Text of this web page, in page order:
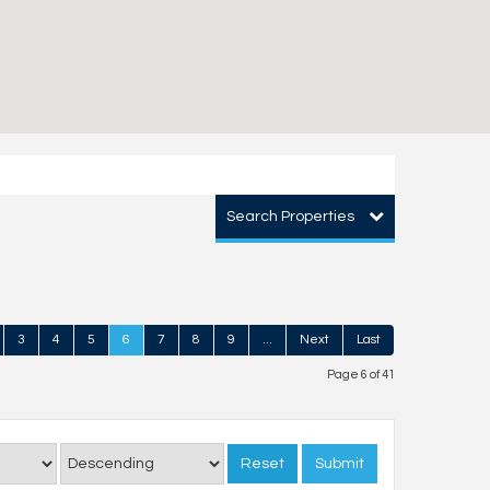
Search Properties
3 4 5 6 7 8 9 ... Next Last
Page 6 of 41
Reset Submit